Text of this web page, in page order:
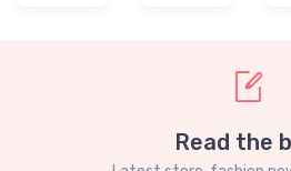
Read the